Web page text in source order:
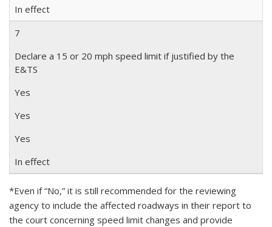
In effect
7
Declare a 15 or 20 mph speed limit if justified by the
E&TS
Yes
Yes
Yes
In effect
*Even if “No,” it is still recommended for the reviewing
agency to include the affected roadways in their report to
the court concerning speed limit changes and provide